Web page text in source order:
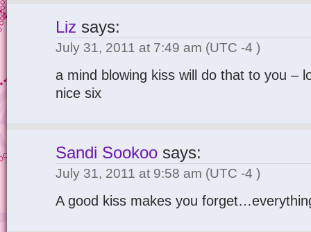
Liz says:
July 31, 2011 at 7:49 am (UTC -4 )
a mind blowing kiss will do that to you –
nice six
Sandi Sookoo says:
July 31, 2011 at 9:58 am (UTC -4 )
A good kiss makes you